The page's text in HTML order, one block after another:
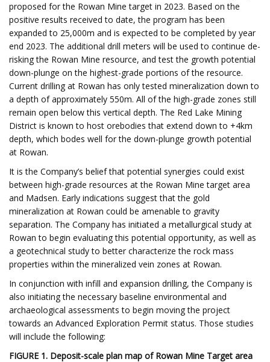
proposed for the Rowan Mine target in 2023. Based on the
positive results received to date, the program has been
expanded to 25,000m and is expected to be completed by year
end 2023. The additional drill meters will be used to continue de-
risking the Rowan Mine resource, and test the growth potential
down-plunge on the highest-grade portions of the resource.
Current drilling at Rowan has only tested mineralization down to
a depth of approximately 550m. All of the high-grade zones still
remain open below this vertical depth. The Red Lake Mining
District is known to host orebodies that extend down to +4km
depth, which bodes well for the down-plunge growth potential
at Rowan.
It is the Company’s belief that potential synergies could exist
between high-grade resources at the Rowan Mine target area
and Madsen. Early indications suggest that the gold
mineralization at Rowan could be amenable to gravity
separation. The Company has initiated a metallurgical study at
Rowan to begin evaluating this potential opportunity, as well as
a geotechnical study to better characterize the rock mass
properties within the mineralized vein zones at Rowan.
In conjunction with infill and expansion drilling, the Company is
also initiating the necessary baseline environmental and
archaeological assessments to begin moving the project
towards an Advanced Exploration Permit status. Those studies
will include the following:
FIGURE 1. Deposit-scale plan map of Rowan Mine Target area